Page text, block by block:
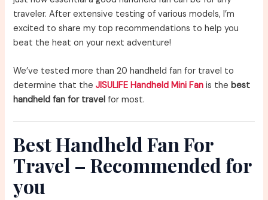
traveler. After extensive testing of various models, I’m
excited to share my top recommendations to help you
beat the heat on your next adventure!
We’ve tested more than 20 handheld fan for travel to
determine that theJISULIFE Handheld Mini Fan is the best
handheld fan for travel for most.
Best Handheld Fan For
Travel – Recommended for
you